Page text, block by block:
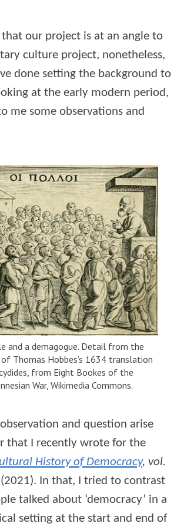
our project is at an angle to
culture project, nonetheless,
done setting the background to
at the early modern period,
me some observations and
and a demagogue. Detail from the
Thomas Hobbes’s 1634 translation
from Eight Bookes of the
War, Wikimedia Commons.
and question arise
that I recently wrote for the
History of Democracy, vol.
(2021). In that, I tried to contrast
talked about ‘democracy’ in a
setting at the start and end of